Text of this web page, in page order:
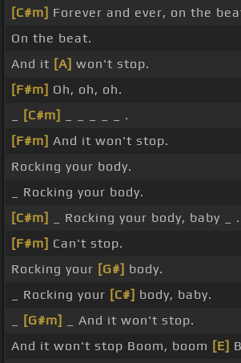
[C#m] Forever and ever, on the
On the beat.
And it [A] won't stop.
[F#m] Oh, oh, oh.
[C#m]
_ _ _ _ _ .
[F#m] And it won't stop.
Rocking your body.
_ Rocking your body.
[C#m]
_ Rocking your body, baby _ .
[F#m] Can't stop.
Rocking your [G#] body.
_ Rocking your [C#] body, baby.
[G#m]
_ And it won't stop.
And it won't stop Boom, boom [E]